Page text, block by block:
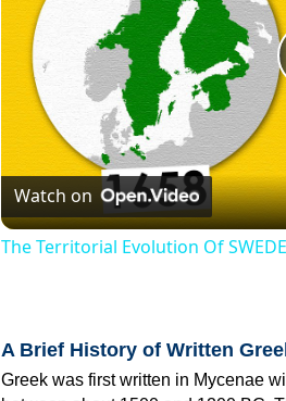
Watch on
The Territorial Evolution Of
A Brief History of Written
Greek was first written in Mycenae